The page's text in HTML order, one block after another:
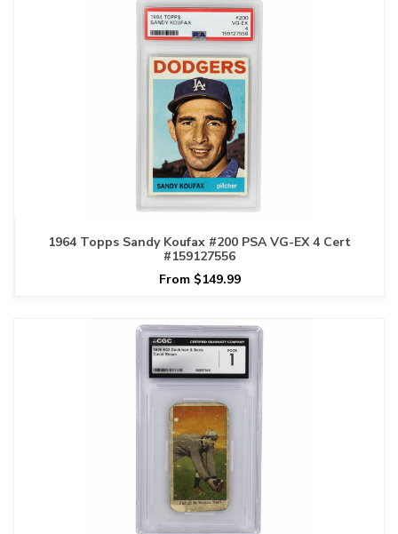
1964 Topps Sandy Koufax #200 PSA VG-EX 4 Cert
#159127556
From $149.99